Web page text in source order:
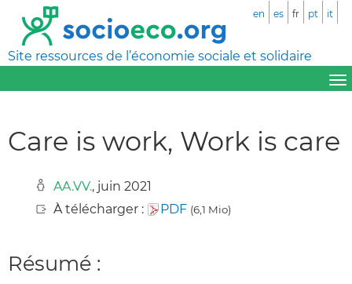
Site ressources de l’économie sociale et solidaire
en es fr pt it
Care is work‚ Work is care
AA.VV., juin 2021
À télécharger :
PDF (6,1 Mio)
Résumé :